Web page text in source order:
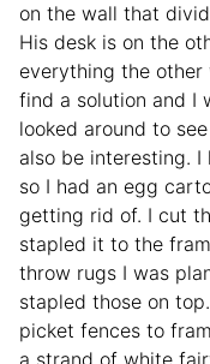
on the wall that
His desk is on the
everything the other
find a solution and I
looked around to
also be interesting.
so I had an egg
getting rid of. I cut
stapled it to the
throw rugs I was
stapled those on
picket fences to